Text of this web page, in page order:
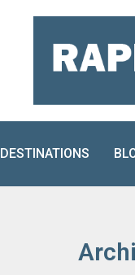
DESTINATIONS